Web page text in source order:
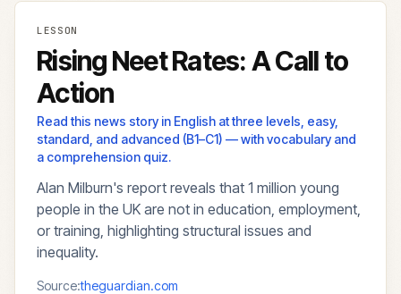
LESSON
Rising Neet Rates: A Call to
Action
Read this news story in English at three levels, easy,
standard, and advanced (B1–C1) — with vocabulary and
a comprehension quiz.
Alan Milburn's report reveals that 1 million young
people in the UK are not in education, employment,
or training, highlighting structural issues and
inequality.
Source:theguardian.com